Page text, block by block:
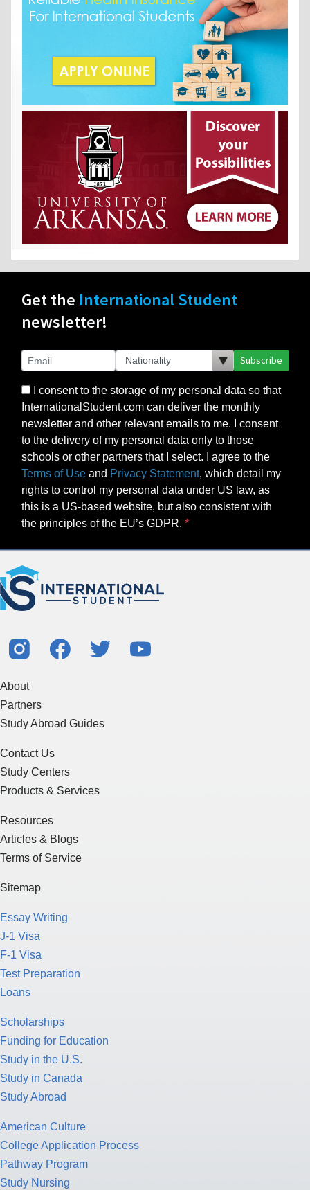
Get the International Student
newsletter!
Subscribe
I consent to the storage of my personal data so that
InternationalStudent.com can deliver the monthly
newsletter and other relevant emails to me. I consent
to the delivery of my personal data only to those
schools or other partners that I select. I agree to the
Terms of Use and Privacy Statement, which detail my
rights to control my personal data under US law, as
this is a US-based website, but also consistent with
the principles of the EU’s GDPR.
About
Partners
Study Abroad Guides
Contact Us
Study Centers
Products & Services
Resources
Articles & Blogs
Terms of Service
Sitemap
Essay Writing
J-1 Visa
F-1 Visa
Test Preparation
Loans
Scholarships
Funding for Education
Study in the U.S.
Study in Canada
Study Abroad
American Culture
College Application Process
Pathway Program
Study Nursing